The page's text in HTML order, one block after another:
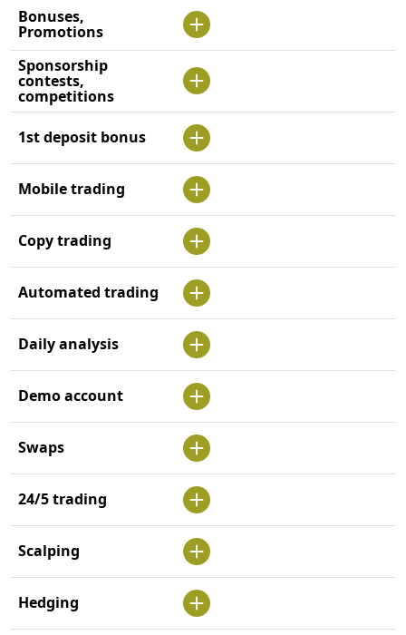
Bonuses,
Promotions
Sponsorship
contests,
competitions
1st deposit bonus
Mobile trading
Copy trading
Automated trading
Daily analysis
Demo account
Swaps
24/5 trading
Scalping
Hedging